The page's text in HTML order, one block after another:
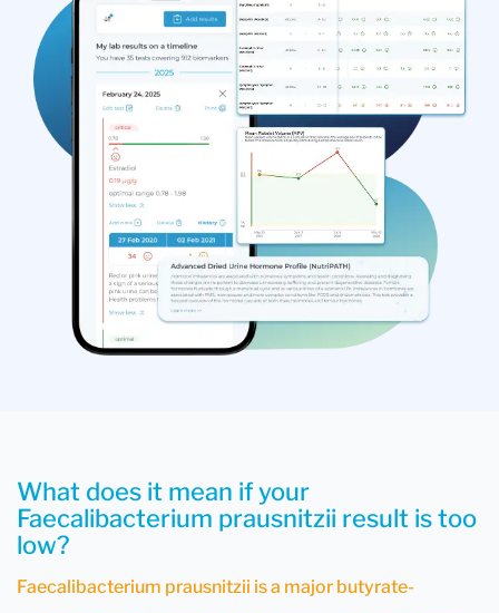
What does it mean if your
Faecalibacterium prausnitzii result is too
low?
Faecalibacterium prausnitzii is a major butyrate-